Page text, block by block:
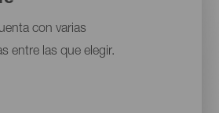
con varias
entre las que elegir.